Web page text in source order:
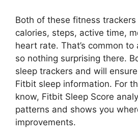
Both of these fitness
calories, steps, active time,
heart rate. That’s common
so nothing surprising there.
sleep trackers and will
Fitbit sleep information. For
know, Fitbit Sleep Score
patterns and shows you
improvements.